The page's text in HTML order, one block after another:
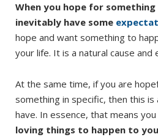
When you hope for something
inevitably have some
hope and want something to
your life. It is a natural cause and
At the same time, if you are
something in specific, then this
have. In essence, that means you
loving things to happen to